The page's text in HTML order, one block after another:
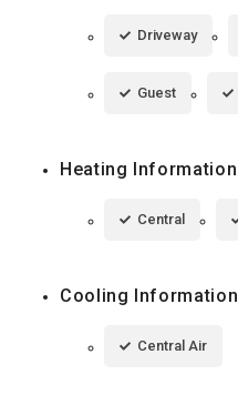
Driveway
Guest
Heating Information
Central
Cooling Information
Central Air